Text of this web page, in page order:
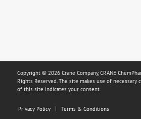
Copyright © 2026 Crane Company, CRANE
Rights Reserved. The site makes use of necessary
of this site indicates your consent.
Privacy Policy Terms & Conditions